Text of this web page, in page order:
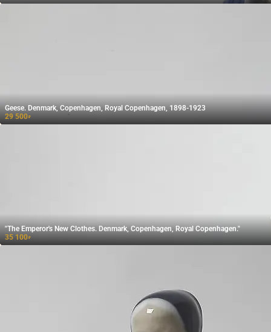
Geese. Denmark, Copenhagen, Royal Copenhagen, 1898-1923
29 500₽
"The Emperor's New Clothes. Denmark, Copenhagen, Royal Copenhagen."
35 100₽